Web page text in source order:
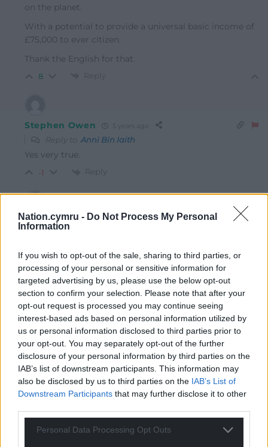
Nation.cymru - Do Not Process My Personal
Information
If you wish to opt-out of the sale, sharing to third parties, or
processing of your personal or sensitive information for
targeted advertising by us, please use the below opt-out
section to confirm your selection. Please note that after your
opt-out request is processed you may continue seeing
interest-based ads based on personal information utilized by
us or personal information disclosed to third parties prior to
your opt-out. You may separately opt-out of the further
disclosure of your personal information by third parties on the
IAB’s list of downstream participants. This information may
also be disclosed by us to third parties on the IAB’s List of
Downstream Participants that may further disclose it to other
Personal Data Processing Opt Outs
on the planet.
With a potential to provide a universal basic income of
£75,000 to ever citizen.
Thank the English for that.
8 Reply
Stephen Owen
Reply toAnni Bin Iaith
Yes very true.
-1 Reply
Chris 5 years ago
£365 million I think
2 Reply
Wrexhamian 5 years ago
Reply toAnni Bin Iaith
You’re making these figures up. Why? Everyone knows
Wales’ predicament, but your assertions are so
ludicrous there’s a suspicion you’re a BritNat troll
masquerading as a concerned Welsh citizen in order to
try to encourage someone to say something
grauitously offensive. It all betrays a deep-seated hatred
of Wales and its people.